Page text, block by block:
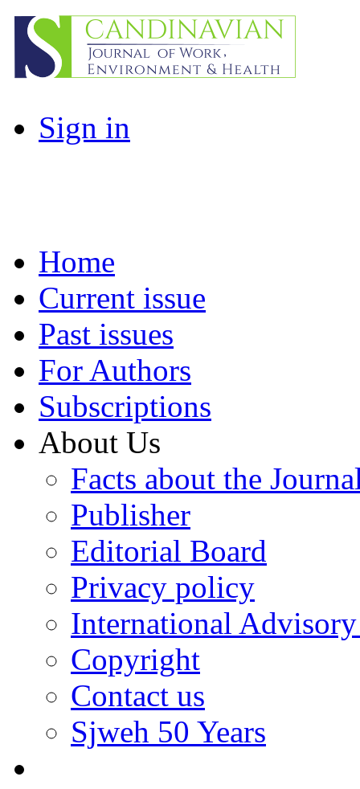
Sign in
Home
Current issue
Past issues
For Authors
Subscriptions
About Us
Facts about the
Publisher
Editorial Board
Privacy policy
International
Copyright
Contact us
Sjweh 50 Years